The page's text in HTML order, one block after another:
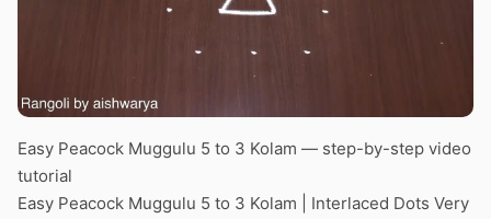
Easy Peacock Muggulu 5 to 3 Kolam — step-by-step video
tutorial
Easy Peacock Muggulu 5 to 3 Kolam | Interlaced Dots Very